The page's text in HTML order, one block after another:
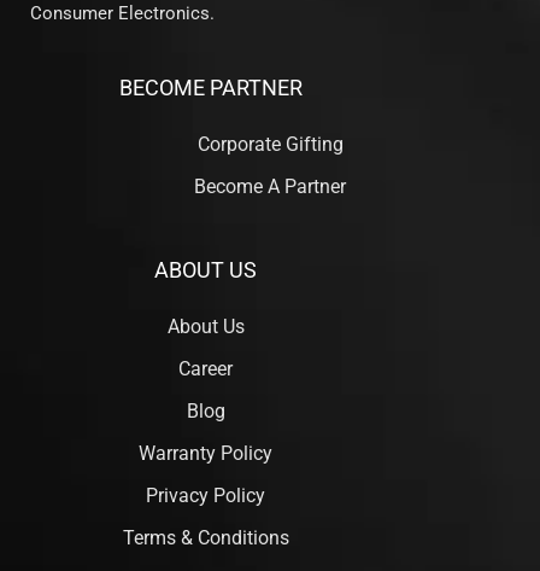
Consumer Electronics.
BECOME PARTNER
Corporate Gifting
Become A Partner
ABOUT US
About Us
Career
Blog
Warranty Policy
Privacy Policy
Terms & Conditions